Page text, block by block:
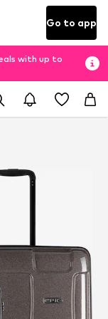
Go to app
with up to